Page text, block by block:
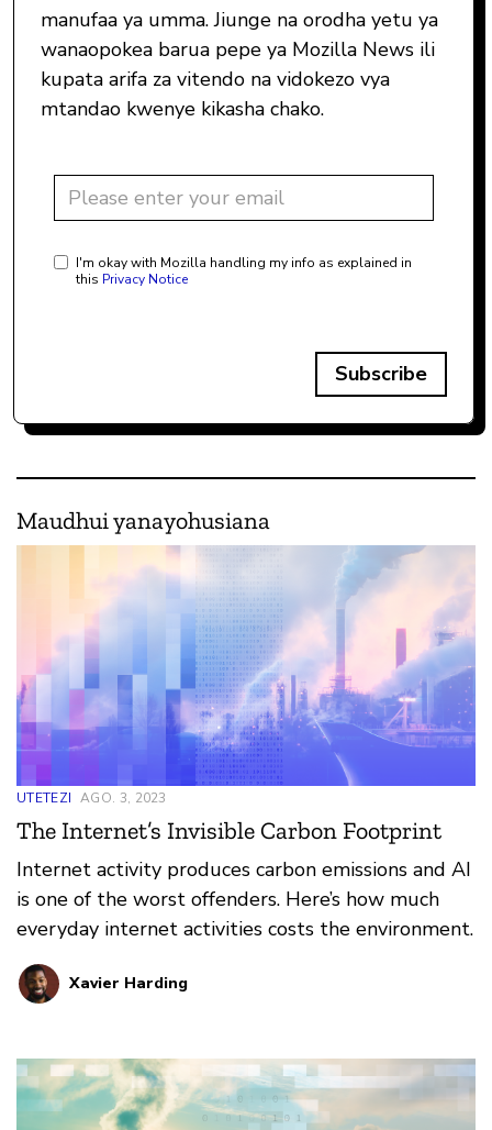
manufaa ya umma. Jiunge na orodha yetu ya
wanaopokea barua pepe ya Mozilla News ili
kupata arifa za vitendo na vidokezo vya
mtandao kwenye kikasha chako.
I'm okay with Mozilla handling my info as explained in
this Privacy Notice
Subscribe
Maudhui yanayohusiana
UTETEZI AGO. 3, 2023
The Internet’s Invisible Carbon Footprint
Internet activity produces carbon emissions and AI
is one of the worst offenders. Here’s how much
everyday internet activities costs the environment.
Xavier Harding